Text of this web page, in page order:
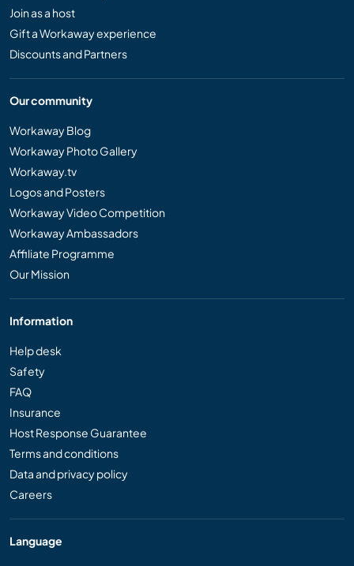
Join as a host
Gift a Workaway experience
Discounts and Partners
Our community
Workaway Blog
Workaway Photo Gallery
Workaway.tv
Logos and Posters
Workaway Video Competition
Workaway Ambassadors
Affiliate Programme
Our Mission
Information
Help desk
Safety
FAQ
Insurance
Host Response Guarantee
Terms and conditions
Data and privacy policy
Careers
Language